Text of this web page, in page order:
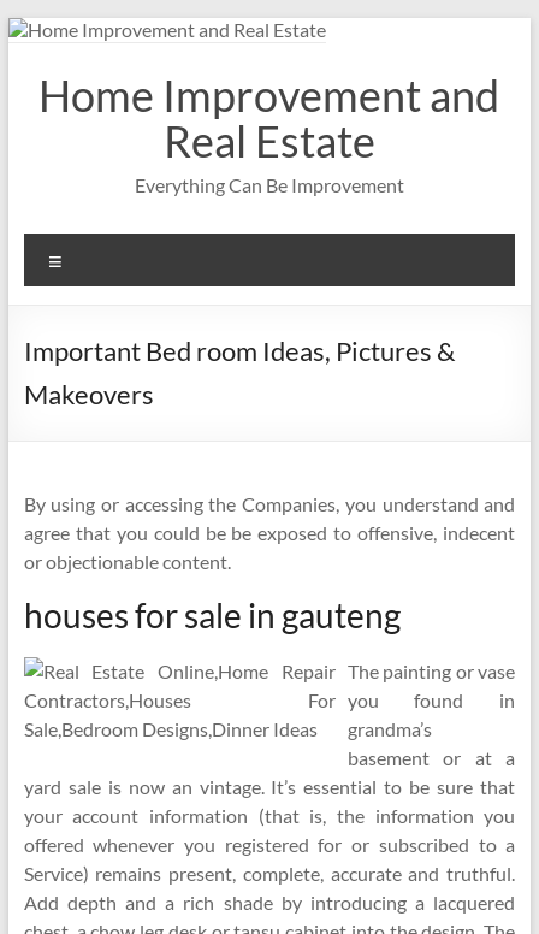
Skip
contentHome Improvement and
Real Estate
Everything Can Be Improvement
Important Bed room Ideas, Pictures &
Makeovers
By using or accessing the Companies, you understand and
agree that you could be be exposed to offensive, indecent
or objectionable content.
houses for sale in gauteng
The painting or vase
you found in
grandma’s
basement or at a
yard sale is now an vintage. It’s essential to be sure that
your account information (that is, the information you
offered whenever you registered for or subscribed to a
Service) remains present, complete, accurate and truthful.
Add depth and a rich shade by introducing a lacquered